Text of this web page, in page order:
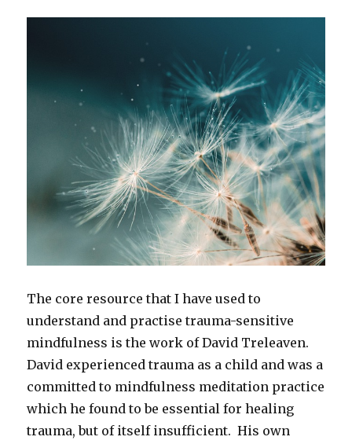
Tolerance
The core resource that I have used to
understand and practise trauma-sensitive
mindfulness is the work of David Treleaven.
David experienced trauma as a child and was a
committed to mindfulness meditation practice
which he found to be essential for healing
trauma, but of itself insufficient. His own